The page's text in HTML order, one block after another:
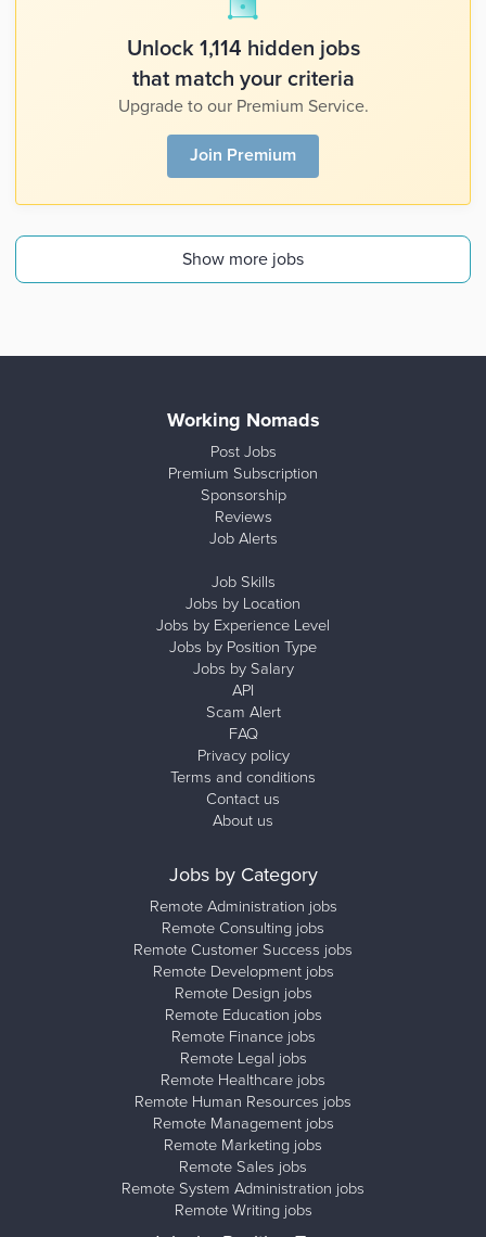
Unlock 1,114 hidden jobs
that match your criteria
Upgrade to our Premium Service.
Join Premium
Show more jobs
Working Nomads
Post Jobs
Premium Subscription
Sponsorship
Reviews
Job Alerts
Job Skills
Jobs by Location
Jobs by Experience Level
Jobs by Position Type
Jobs by Salary
API
Scam Alert
FAQ
Privacy policy
Terms and conditions
Contact us
About us
Jobs by Category
Remote Administration jobs
Remote Consulting jobs
Remote Customer Success jobs
Remote Development jobs
Remote Design jobs
Remote Education jobs
Remote Finance jobs
Remote Legal jobs
Remote Healthcare jobs
Remote Human Resources jobs
Remote Management jobs
Remote Marketing jobs
Remote Sales jobs
Remote System Administration jobs
Remote Writing jobs